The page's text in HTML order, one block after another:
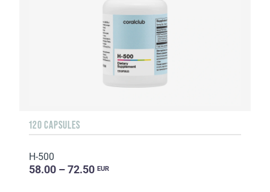
120 CAPSULES
H-500
58.00 – 72.50 EUR